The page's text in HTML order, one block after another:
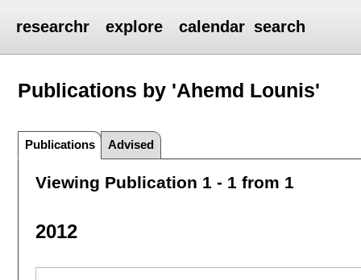
researchr explore calendar search
Publications by 'Ahemd Lounis'
Publications Advised
Viewing Publication 1 - 1 from 1
2012